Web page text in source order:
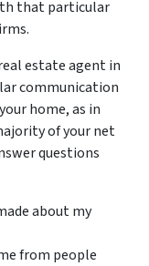
that particular
estate agent in
communication
home, as in
of your net
questions
about my
from people